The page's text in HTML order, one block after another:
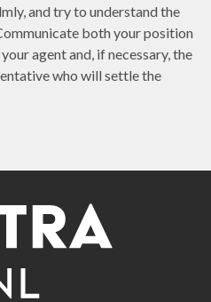
and try to understand the
both your position
agent and, if necessary, the
who will settle the